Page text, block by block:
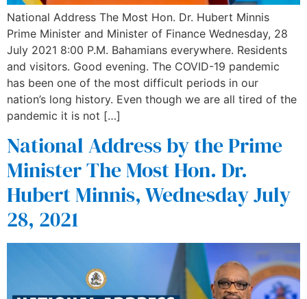
National Address The Most Hon. Dr. Hubert Minnis
Prime Minister and Minister of Finance Wednesday, 28
July 2021 8:00 P.M. Bahamians everywhere. Residents
and visitors. Good evening. The COVID-19 pandemic
has been one of the most difficult periods in our
nation’s long history. Even though we are all tired of the
pandemic it is not […]
National Address by the Prime
Minister The Most Hon. Dr.
Hubert Minnis, Wednesday July
28, 2021